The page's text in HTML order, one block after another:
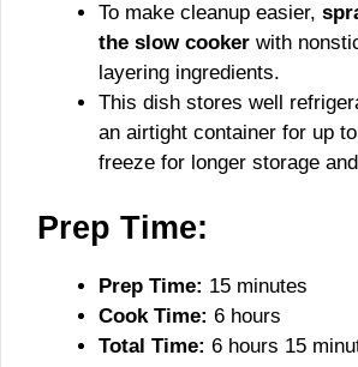
To make cleanup easier,
the slow cooker with
layering ingredients.
This dish stores well
an airtight container for up to
freeze for longer storage
Prep Time:
Prep Time: 15 minutes
Cook Time: 6 hours
Total Time: 6 hours 15